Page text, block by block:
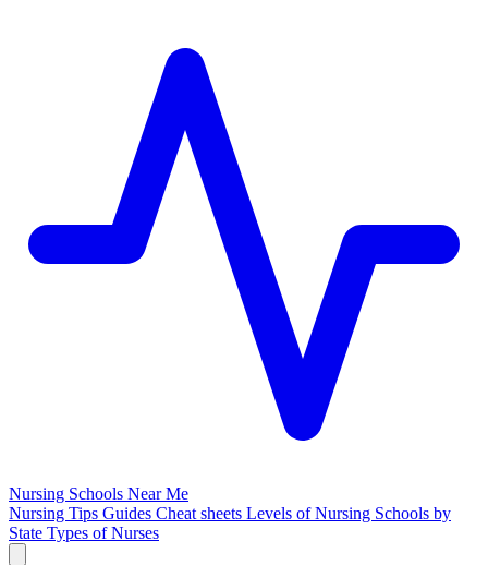
Nursing Schools Near Me
Nursing Tips Guides Cheat sheets Levels of Nursing Schools by
State Types of Nurses